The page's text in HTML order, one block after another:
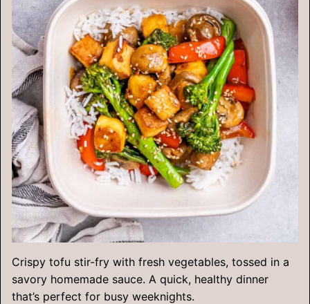
Crispy tofu stir-fry with fresh vegetables, tossed in a
savory homemade sauce. A quick, healthy dinner
that’s perfect for busy weeknights.